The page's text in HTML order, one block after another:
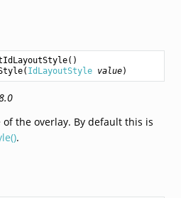
( IdLayoutStyle value
of the overlay. By default this is
.